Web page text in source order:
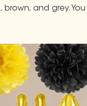
and grey.